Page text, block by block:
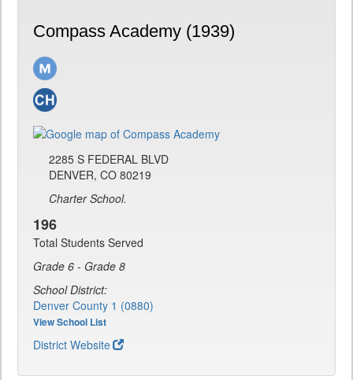
Compass Academy (1939)
2285 S FEDERAL BLVD
DENVER, CO 80219
Charter School.
196
Total Students Served
Grade 6 - Grade 8
School District:
Denver County 1 (0880)
View School List
District Website